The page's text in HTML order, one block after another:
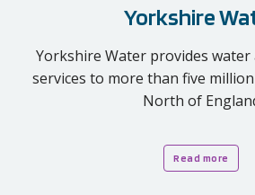
Yorkshire
Yorkshire Water provides
services to more than five
North of
Read more